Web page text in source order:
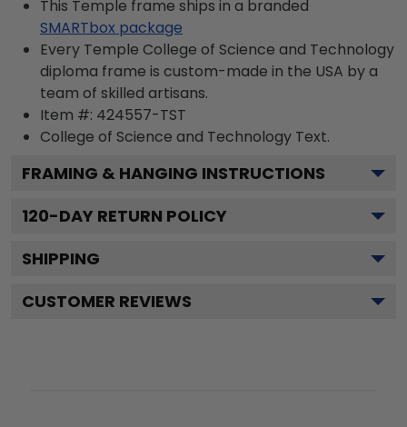
This Temple frame ships in a branded
SMARTbox package
Every Temple College of Science and Technology
diploma frame is custom-made in the USA by a
team of skilled artisans.
Item #: 424557-TST
College of Science and Technology Text.
FRAMING & HANGING INSTRUCTIONS
120-DAY RETURN POLICY
SHIPPING
CUSTOMER REVIEWS